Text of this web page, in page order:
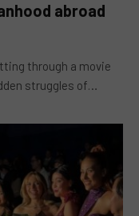
abroad
through a movie
struggles of…